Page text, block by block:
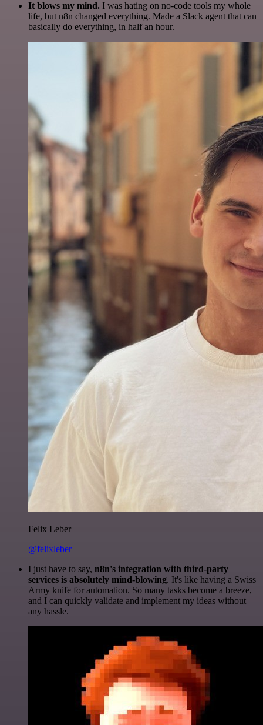
It blows my mind. I was hating on no-code tools my whole
life, but n8n changed everything. Made a Slack agent that can
basically do everything, in half an hour.
Felix Leber
@felixleber
I just have to say, n8n's integration with third-party
services is absolutely mind-blowing. It's like having a Swiss
Army knife for automation. So many tasks become a breeze,
and I can quickly validate and implement my ideas without
any hassle.